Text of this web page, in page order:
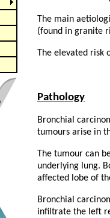
The main
(found in granite
The elevated risk
Pathology
Bronchial
tumours arise in
The tumour can
underlying lung.
affected lobe of
Bronchial
infiltrate the left